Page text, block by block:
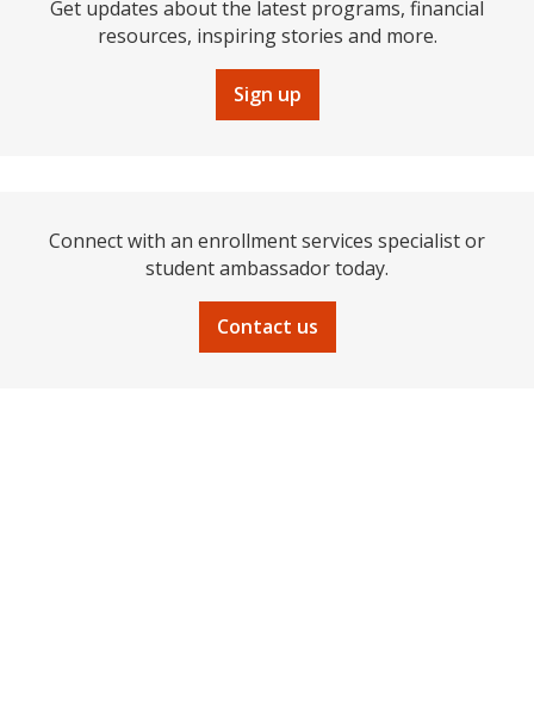
Get updates about the latest programs, financial
resources, inspiring stories and more.
Sign up
Connect with an enrollment services specialist or
student ambassador today.
Contact us